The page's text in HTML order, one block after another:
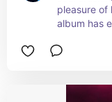
pleasure of
album has